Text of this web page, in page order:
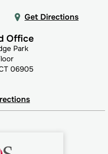
Get Directions
Office
Park
06905